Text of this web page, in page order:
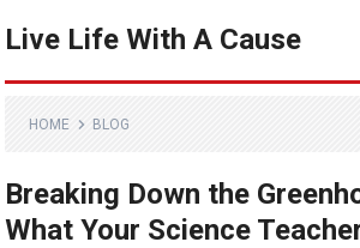
Live Life With A Cause
HOME BLOG
Breaking Down the
What Your Science Teacher